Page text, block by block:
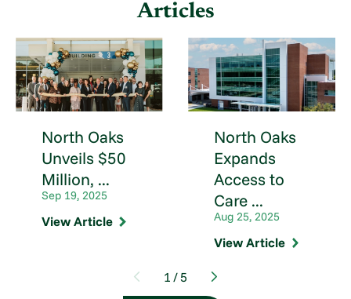
Articles
North Oaks
Unveils $50
Million, ...
Sep 19, 2025
View Article
North Oaks
Expands
Access to
Care ...
Aug 25, 2025
View Article
1 /5